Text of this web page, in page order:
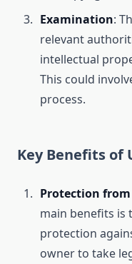
Examination:
relevant
intellectual
This could
process.
Key Benefits of
Protection
main benefits is
protection
owner to take